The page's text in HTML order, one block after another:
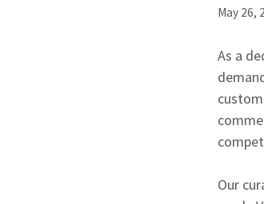
May 26,
As a
Our